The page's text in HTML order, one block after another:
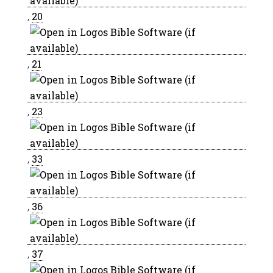
, 20
, 21
, 23
, 33
, 36
, 37